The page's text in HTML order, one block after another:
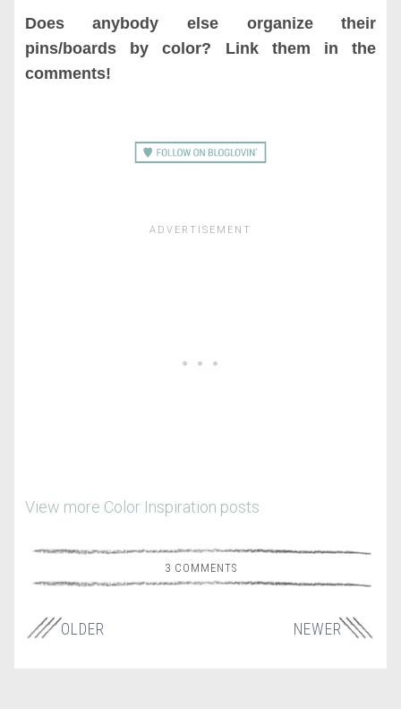
Does anybody else organize their
pins/boards by color? Link them in the
comments!
View more Color Inspiration posts
3 COMMENTS
NEWER
OLDER